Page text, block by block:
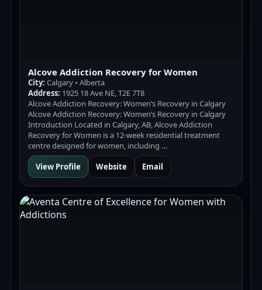
Alcove Addiction Recovery for Women
City: Calgary • Alberta
Address: 1925 18 Ave NE, T2E 7T8
Alcove Addiction Recovery: Women’s Recovery in Calgary
Alcove Addiction Recovery: Women’s Recovery in Calgary
Introduction Located in Calgary, AB, Alcove Addiction
Recovery for Women is a 12-week residential treatment
centre designed for women, including …
View Profile
Website Email